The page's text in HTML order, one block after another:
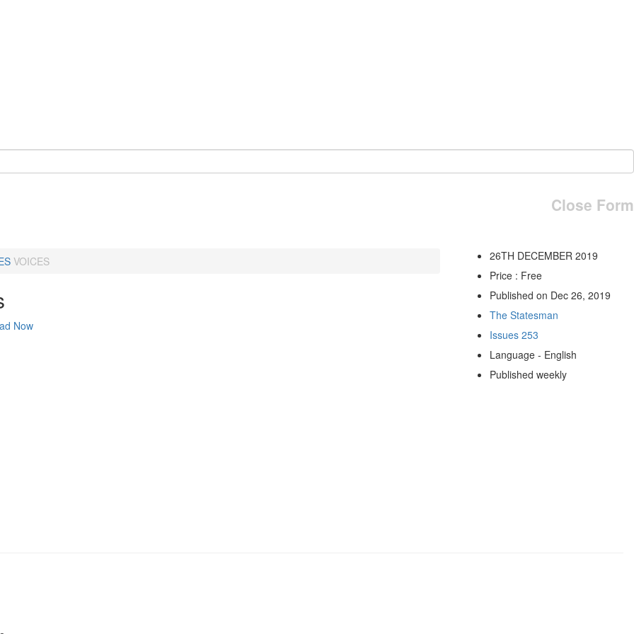
Close Form
VOICES
Now
26TH DECEMBER 2019
Price : Free
Published on Dec 26, 2019
The Statesman
Issues 253
Language - English
Published weekly